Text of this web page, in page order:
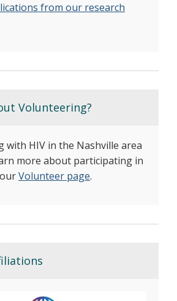
from our research
Volunteering?
with HIV in the Nashville area
more about participating in
Volunteer page.